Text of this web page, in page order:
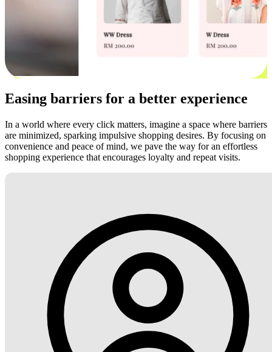
Easing barriers for a better experience
In a world where every click matters, imagine a space where barriers
are minimized, sparking impulsive shopping desires. By focusing on
convenience and peace of mind, we pave the way for an effortless
shopping experience that encourages loyalty and repeat visits.